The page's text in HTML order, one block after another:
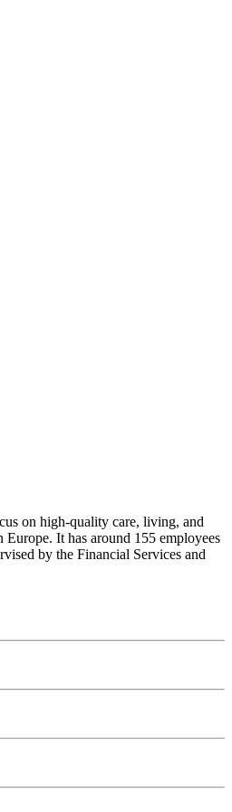
on high-quality care, living, and
It has around 155 employees
by the Financial Services and